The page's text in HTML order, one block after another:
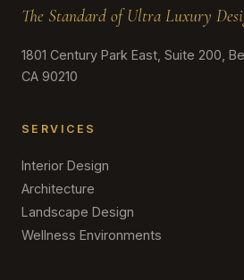
The Standard of Ultra Luxury
1801 Century Park East, Suite 200,
CA 90210
SERVICES
Interior Design
Architecture
Landscape Design
Wellness Environments